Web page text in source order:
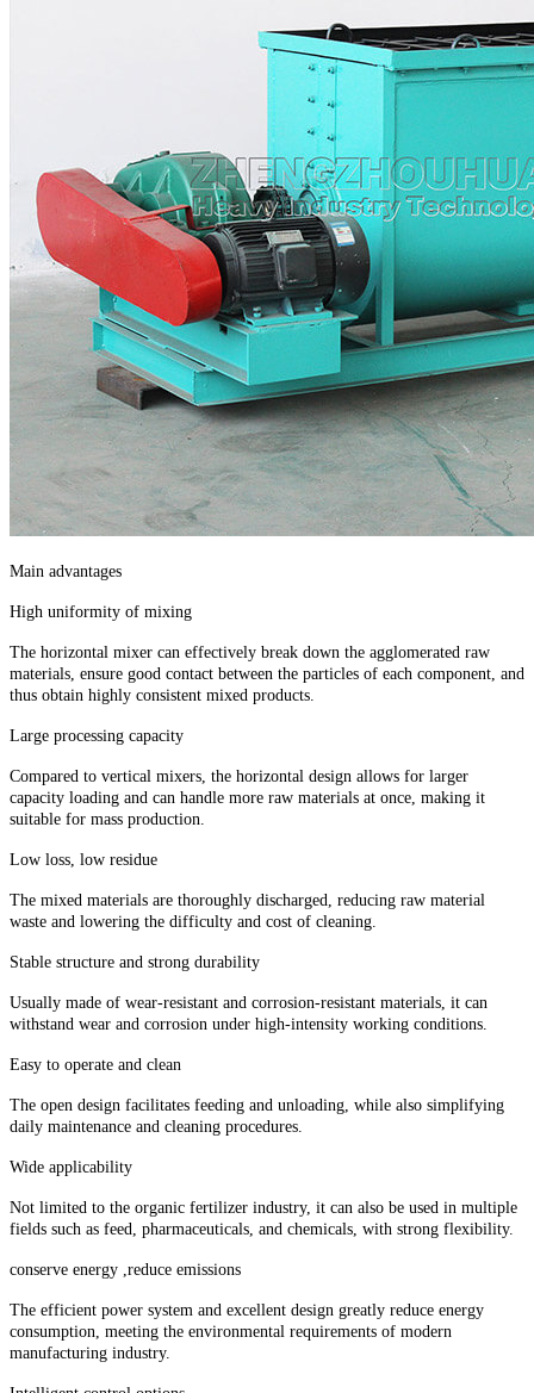
Main advantages
High uniformity of mixing
The horizontal mixer can effectively break down the agglomerated raw
materials, ensure good contact between the particles of each component, and
thus obtain highly consistent mixed products.
Large processing capacity
Compared to vertical mixers, the horizontal design allows for larger
capacity loading and can handle more raw materials at once, making it
suitable for mass production.
Low loss, low residue
The mixed materials are thoroughly discharged, reducing raw material
waste and lowering the difficulty and cost of cleaning.
Stable structure and strong durability
Usually made of wear-resistant and corrosion-resistant materials, it can
withstand wear and corrosion under high-intensity working conditions.
Easy to operate and clean
The open design facilitates feeding and unloading, while also simplifying
daily maintenance and cleaning procedures.
Wide applicability
Not limited to the organic fertilizer industry, it can also be used in multiple
fields such as feed, pharmaceuticals, and chemicals, with strong flexibility.
conserve energy ,reduce emissions
The efficient power system and excellent design greatly reduce energy
consumption, meeting the environmental requirements of modern
manufacturing industry.